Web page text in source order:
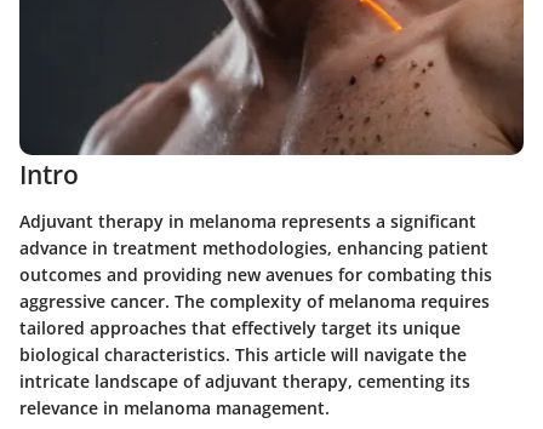
Intro
Adjuvant therapy in melanoma represents a significant
advance in treatment methodologies, enhancing patient
outcomes and providing new avenues for combating this
aggressive cancer. The complexity of melanoma requires
tailored approaches that effectively target its unique
biological characteristics. This article will navigate the
intricate landscape of adjuvant therapy, cementing its
relevance in melanoma management.